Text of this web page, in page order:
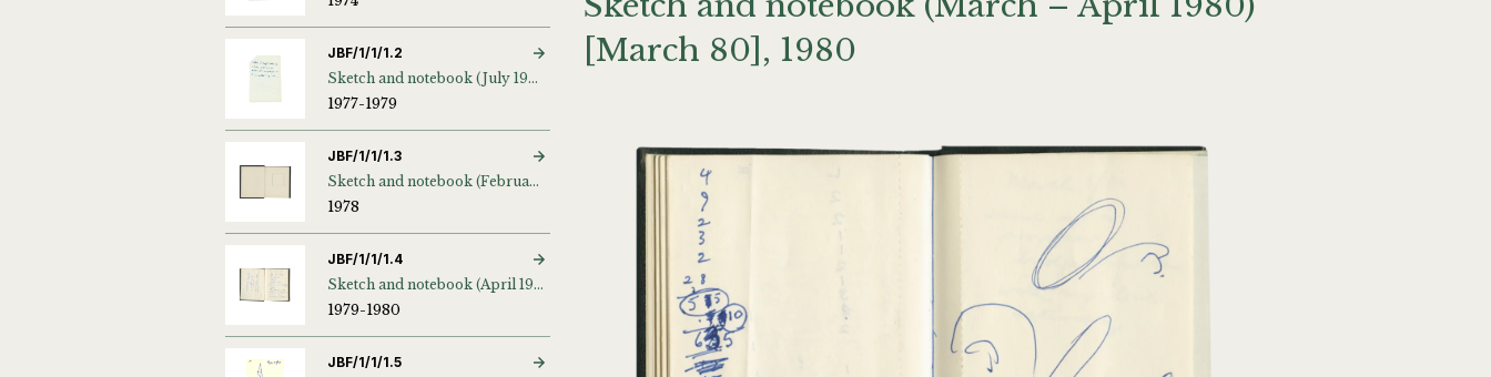
JBF/1/1/1.2
Sketch and notebook (July 1977 – April 1979
1977-1979
JBF/1/1/1.3
Sketch and notebook (February 1978)
1978
JBF/1/1/1.4
Sketch and notebook (April 1979 – April 1980) [Apr 80]
1979-1980
JBF/1/1/1.5
[March 80], 1980